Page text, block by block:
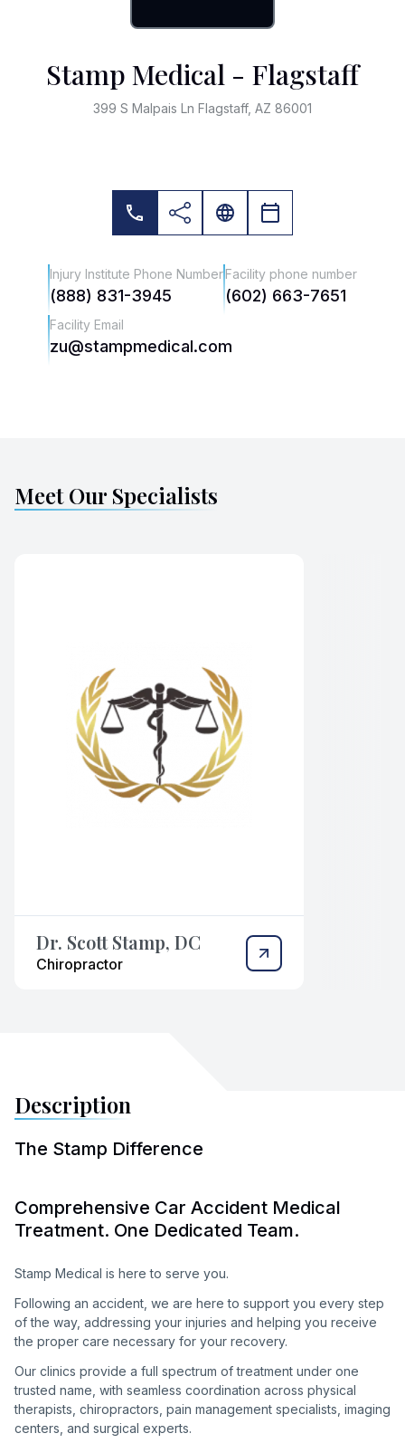
Stamp Medical - Flagstaff
399 S Malpais Ln Flagstaff, AZ 86001
Injury Institute Phone Number
(888) 831-3945
Facility phone number
(602) 663-7651
Facility Email
zu@stampmedical.com
Meet Our Specialists
Dr. Scott Stamp, DC
Chiropractor
Description
The Stamp Difference
Comprehensive Car Accident Medical
Treatment. One Dedicated Team.
Stamp Medical is here to serve you.
Following an accident, we are here to support you every step
of the way, addressing your injuries and helping you receive
the proper care necessary for your recovery.
Our clinics provide a full spectrum of treatment under one
trusted name, with seamless coordination across physical
therapists, chiropractors, pain management specialists, imaging
centers, and surgical experts.